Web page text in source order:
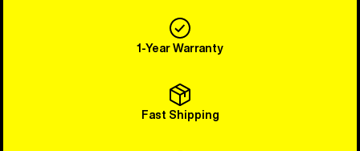
1-Year Warranty
Fast Shipping